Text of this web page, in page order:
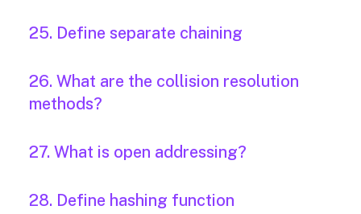
25. Define separate chaining
26. What are the collision resolution
methods?
27. What is open addressing?
28. Define hashing function